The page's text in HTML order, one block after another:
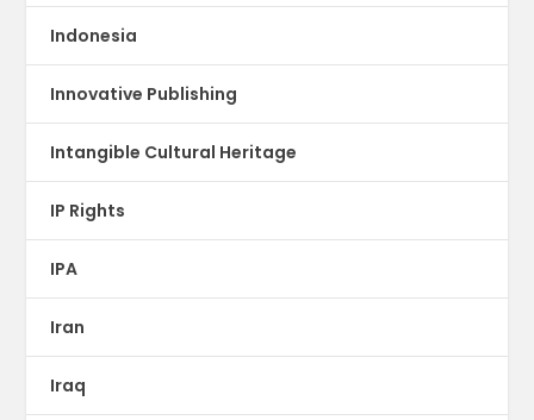
Indonesia
Innovative Publishing
Intangible Cultural Heritage
IP Rights
IPA
Iran
Iraq